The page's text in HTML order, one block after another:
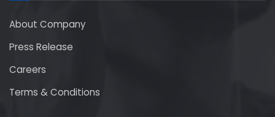
About Company
Press Release
Careers
Terms & Conditions